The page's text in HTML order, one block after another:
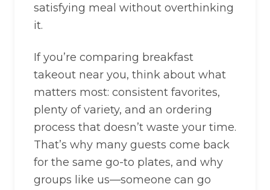
satisfying meal without overthinking
it.
If you’re comparing breakfast
takeout near you, think about what
matters most: consistent favorites,
plenty of variety, and an ordering
process that doesn’t waste your time.
That’s why many guests come back
for the same go-to plates, and why
groups like us—someone can go